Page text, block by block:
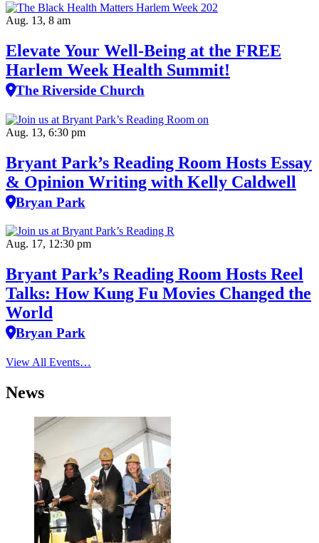
Aug. 13, 8 am
Elevate Your Well‑Being at the FREE
Harlem Week Health Summit!
The Riverside Church
Aug. 13, 6:30 pm
Bryant Park’s Reading Room Hosts Essay
& Opinion Writing with Kelly Caldwell
Bryan Park
Aug. 17, 12:30 pm
Bryant Park’s Reading Room Hosts Reel
Talks: How Kung Fu Movies Changed the
World
Bryan Park
View All Events…
News